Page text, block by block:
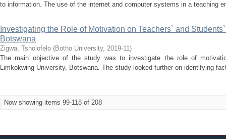
to information. The use of the internet and computer systems in a teaching
Investigating the Role of Motivation on Teachers` and
Botswana
Zigwa, Tsholofelo (Botho University, 2019-11)
The main objective of the study was to investigate the role of
Limkokwing University, Botswana. The study looked further on identifying
Now showing items 99-118 of 208